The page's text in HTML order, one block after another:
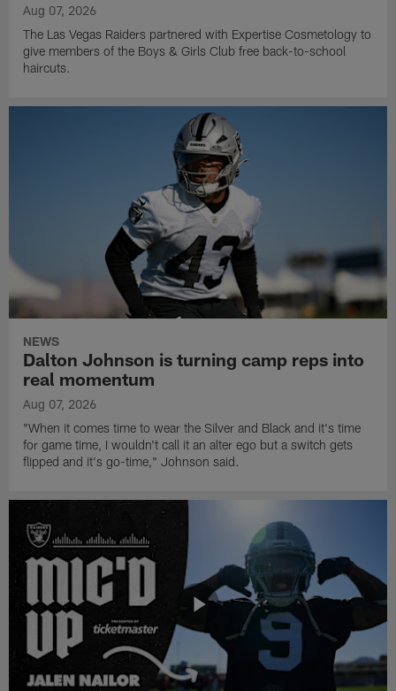
Aug 07, 2026
The Las Vegas Raiders partnered with Expertise Cosmetology to
give members of the Boys & Girls Club free back-to-school
haircuts.
NEWS
Dalton Johnson is turning camp reps into
real momentum
Aug 07, 2026
"When it comes time to wear the Silver and Black and it's time
for game time, I wouldn't call it an alter ego but a switch gets
flipped and it's go-time," Johnson said.